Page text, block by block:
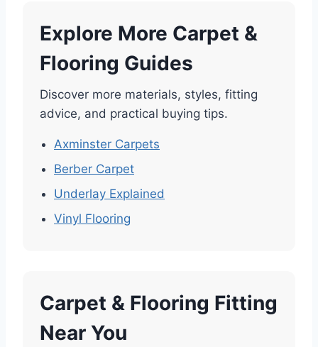
Explore More Carpet &
Flooring Guides
Discover more materials, styles, fitting
advice, and practical buying tips.
Axminster Carpets
Berber Carpet
Underlay Explained
Vinyl Flooring
Carpet & Flooring Fitting
Near You